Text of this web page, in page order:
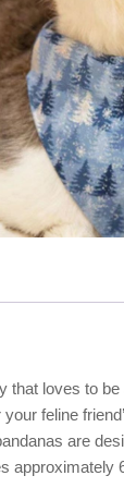
that loves to
feline
are
approximately